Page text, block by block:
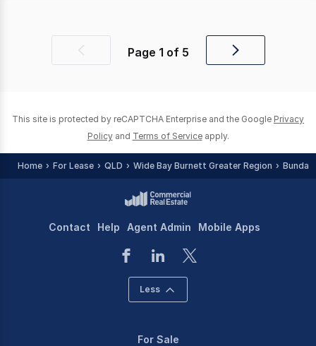
Previous Page 1 of 5
Next
This site is protected by reCAPTCHA Enterprise and the Google Privacy
Policy and Terms of Service apply.
Home For Lease QLD Wide Bay Burnett Greater Region
Contact Help Agent Admin Mobile Apps
Less
For Sale